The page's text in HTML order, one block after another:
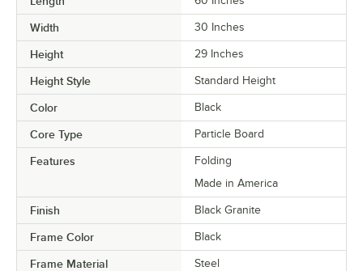
Width 30 Inches
Height 29 Inches
Height Style Standard Height
Color Black
Core Type Particle Board
Features
Folding
Made in America
Finish Black Granite
Frame Color Black
Frame Material Steel